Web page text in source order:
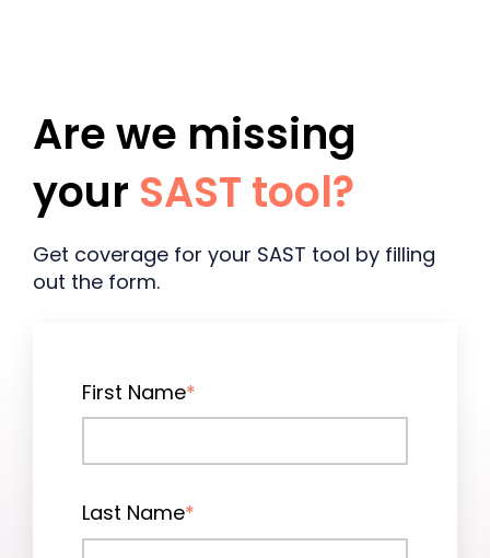
Are we missing
your SAST tool?
Get coverage for your SAST tool by filling
out the form.
First Name*
Last Name*